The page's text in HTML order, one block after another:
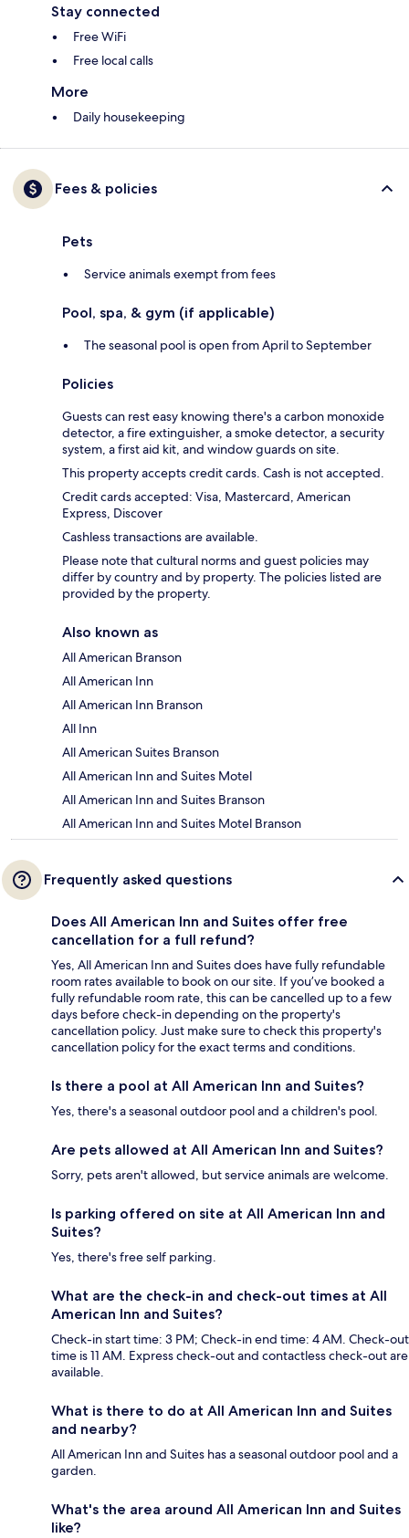
Stay connected
Free WiFi
Free local calls
More
Daily housekeeping
Fees & policies
Pets
Service animals exempt from fees
Pool, spa, & gym (if applicable)
The seasonal pool is open from April to September
Policies
Guests can rest easy knowing there's a carbon monoxide
detector, a fire extinguisher, a smoke detector, a security
system, a first aid kit, and window guards on site.
This property accepts credit cards. Cash is not accepted.
Credit cards accepted: Visa, Mastercard, American
Express, Discover
Cashless transactions are available.
Please note that cultural norms and guest policies may
differ by country and by property. The policies listed are
provided by the property.
Also known as
All American Branson
All American Inn
All American Inn Branson
All Inn
All American Suites Branson
All American Inn and Suites Motel
All American Inn and Suites Branson
All American Inn and Suites Motel Branson
Frequently asked questions
Does All American Inn and Suites offer free
cancellation for a full refund?
Yes, All American Inn and Suites does have fully refundable
room rates available to book on our site. If you’ve booked a
fully refundable room rate, this can be cancelled up to a few
days before check-in depending on the property's
cancellation policy. Just make sure to check this property's
cancellation policy for the exact terms and conditions.
Is there a pool at All American Inn and Suites?
Yes, there's a seasonal outdoor pool and a children's pool.
Are pets allowed at All American Inn and Suites?
Sorry, pets aren't allowed, but service animals are welcome.
Is parking offered on site at All American Inn and
Suites?
Yes, there's free self parking.
What are the check-in and check-out times at All
American Inn and Suites?
Check-in start time: 3 PM; Check-in end time: 4 AM. Check-out
time is 11 AM. Express check-out and contactless check-out are
available.
What is there to do at All American Inn and Suites
and nearby?
All American Inn and Suites has a seasonal outdoor pool and a
garden.
What's the area around All American Inn and Suites
like?